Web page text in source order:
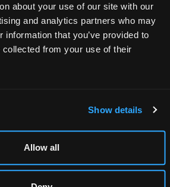
about your use of our site with our
and analytics partners who may
information that you’ve provided to
collected from your use of their
Show details
Allow all
AUCTIONS
2026 - 16th Sep, 2026
7th Aug, 2026
Remind me